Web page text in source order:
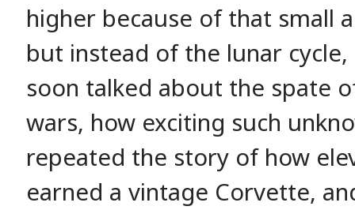
higher because of that small
but instead of the lunar
soon talked about the spate
wars, how exciting such
repeated the story of how
earned a vintage Corvette,